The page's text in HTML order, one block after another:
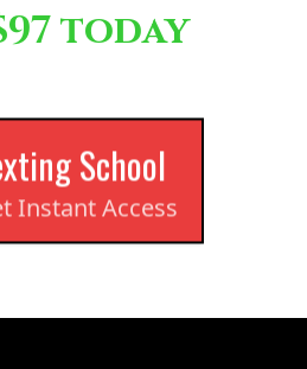
today
School